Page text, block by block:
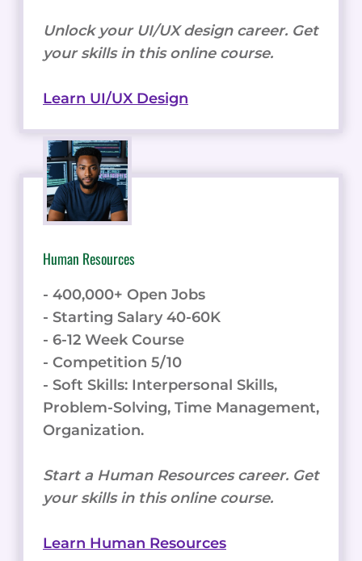
Unlock your UI/UX design career. Get
your skills in this online course.
Learn UI/UX Design
Human Resources
- 400,000+ Open Jobs
- Starting Salary 40-60K
- 6-12 Week Course
- Competition 5/10
- Soft Skills: Interpersonal Skills,
Problem-Solving, Time Management,
Organization.
Start a Human Resources career. Get
your skills in this online course.
Learn Human Resources